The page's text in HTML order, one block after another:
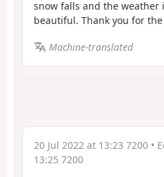
snow falls and the weather
beautiful. Thank you for
Machine-translated
20 Jul 2022 at 13:23 7200 •
13:25 7200